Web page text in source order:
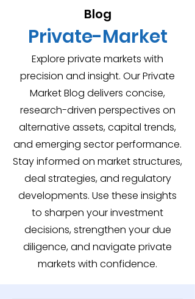
Blog
Private-Market
Explore private markets with
precision and insight. Our Private
Market Blog delivers concise,
research-driven perspectives on
alternative assets, capital trends,
and emerging sector performance.
Stay informed on market structures,
deal strategies, and regulatory
developments. Use these insights
to sharpen your investment
decisions, strengthen your due
diligence, and navigate private
markets with confidence.